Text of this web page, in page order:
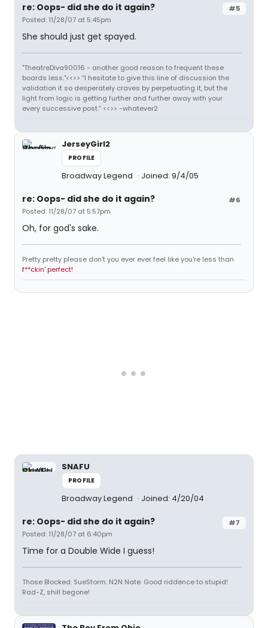
#5
re: Oops- did she do it again?
Posted: 11/28/07 at 5:45pm
She should just get spayed.
"TheatreDiva90016 - another good reason to frequent these
boards less."<<>> “I hesitate to give this line of discussion the
validation it so desperately craves by perpetuating it, but the
light from logic is getting further and further away with your
every successive post.” <<>> -whatever2
JerseyGirl2
PROFILE
Broadway Legend Joined: 9/4/05
#6
re: Oops- did she do it again?
Posted: 11/28/07 at 5:57pm
Oh, for god's sake.
Pretty pretty please don't you ever ever feel like you're less than
f**ckin' perfect!
SNAFU
PROFILE
Broadway Legend Joined: 4/20/04
#7
re: Oops- did she do it again?
Posted: 11/28/07 at 6:40pm
Time for a Double Wide I guess!
Those Blocked: SueStorm. N2N Nate. Good riddence to stupid!
Rad-Z, shill begone!